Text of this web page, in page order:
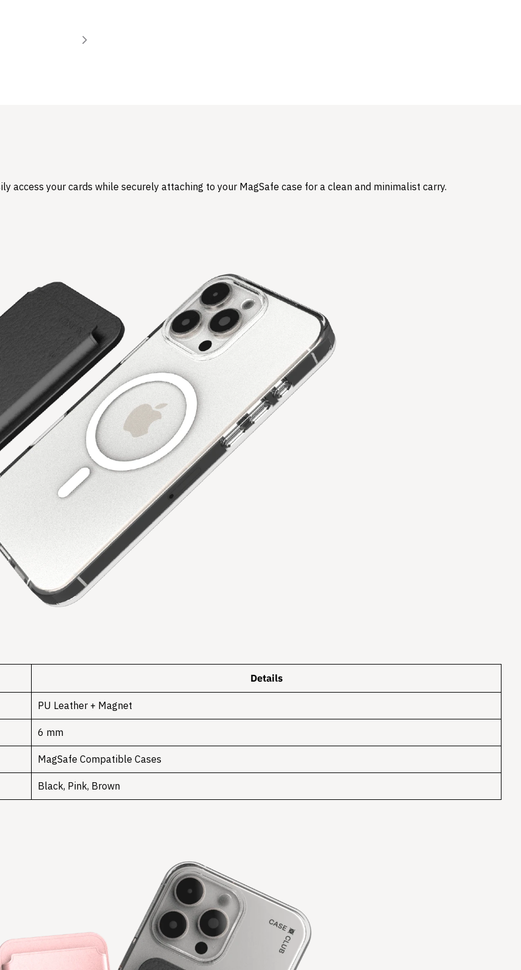
access your cards while securely attaching to your MagSafe case for a clean and minimalist carry.
Details
PU Leather + Magnet
6 mm
MagSafe Compatible Cases
Black, Pink, Brown